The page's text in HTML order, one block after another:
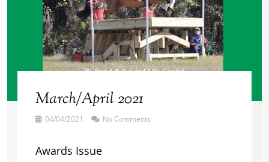
March/April 2021
04/04/2021 No Comments
Awards Issue